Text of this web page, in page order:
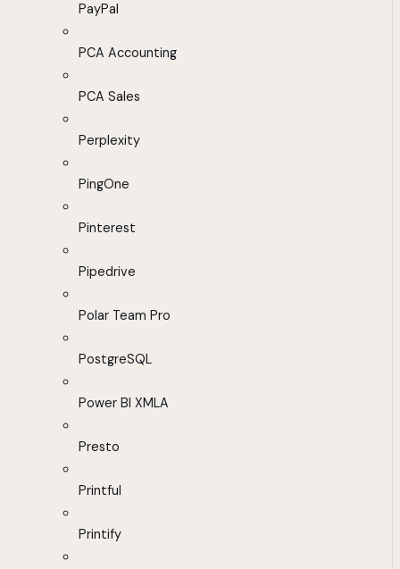
PayPal
PCA Accounting
PCA Sales
Perplexity
PingOne
Pinterest
Pipedrive
Polar Team Pro
PostgreSQL
Power BI XMLA
Presto
Printful
Printify